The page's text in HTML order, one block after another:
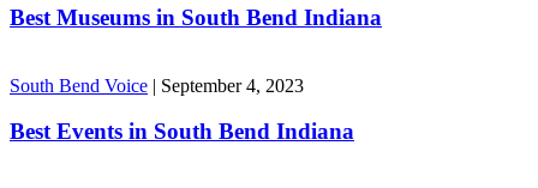
Best Museums in South Bend Indiana
South Bend Voice | September 4, 2023
Best Events in South Bend Indiana